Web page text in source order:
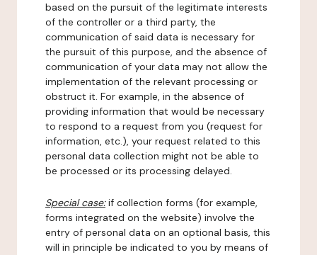
based on the pursuit of the legitimate interests
of the controller or a third party, the
communication of said data is necessary for
the pursuit of this purpose, and the absence of
communication of your data may not allow the
implementation of the relevant processing or
obstruct it. For example, in the absence of
providing information that would be necessary
to respond to a request from you (request for
information, etc.), your request related to this
personal data collection might not be able to
be processed or its processing delayed.
Special case:if collection forms (for example,
forms integrated on the website) involve the
entry of personal data on an optional basis, this
will in principle be indicated to you by means of